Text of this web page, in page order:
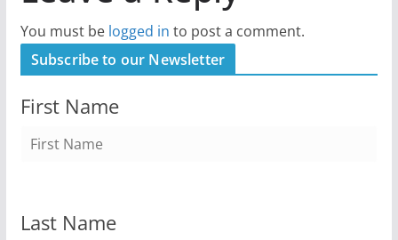
You must be logged in to post a comment.
Subscribe to our Newsletter
First Name
Last Name